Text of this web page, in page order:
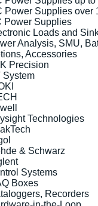
Power Supplies over
Power Supplies
Loads and
Analysis, SMU,
Accessories
Precision
System
Technologies
& Schwarz
Systems
Boxes
Recorders